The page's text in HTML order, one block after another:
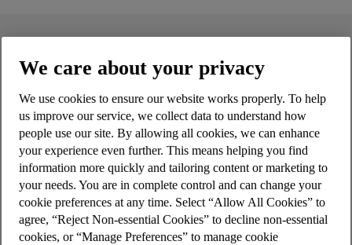
What is a current account?
Account terms, rates & fees
How to apply
We care about your privacy
We use cookies to ensure our website works properly. To help
us improve our service, we collect data to understand how
people use our site. By allowing all cookies, we can enhance
your experience even further. This means helping you find
information more quickly and tailoring content or marketing to
your needs. You are in complete control and can change your
cookie preferences at any time. Select “Allow All Cookies” to
agree, “Reject Non-essential Cookies” to decline non-essential
cookies, or “Manage Preferences” to manage cookie